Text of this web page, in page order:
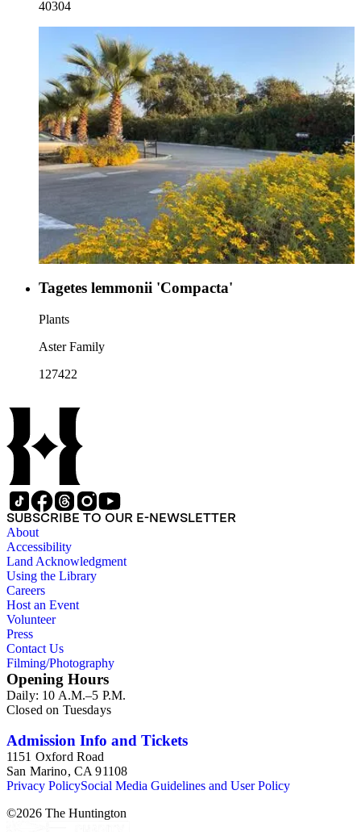
40304
Tagetes lemmonii 'Compacta'
Plants
Aster Family
127422
SUBSCRIBE TO OUR E-NEWSLETTER
About
Accessibility
Land Acknowledgment
Using the Library
Careers
Host an Event
Volunteer
Press
Contact Us
Filming/Photography
Opening Hours
Daily: 10 A.M.–5 P.M.
Closed on Tuesdays
Admission Info and Tickets
1151 Oxford Road
San Marino, CA 91108
Privacy PolicySocial Media Guidelines and User Policy
©2026 The Huntington